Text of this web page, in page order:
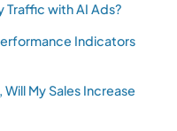
Traffic with AI Ads?
Indicators
My Sales Increase